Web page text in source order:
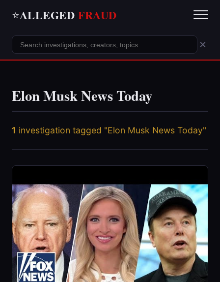
⭐ALLEGED FRAUD
×
Elon Musk News Today
1 investigation tagged "Elon Musk News Today"